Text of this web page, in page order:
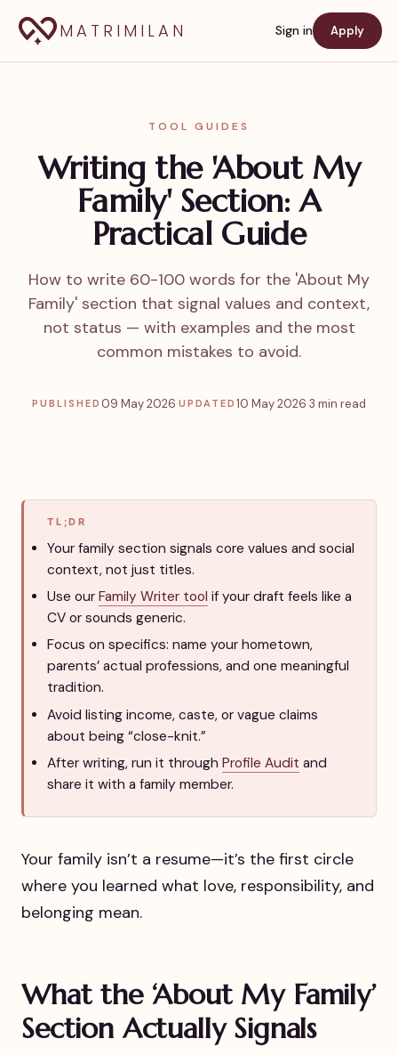
MATRIMILAN Sign in Apply
TOOL GUIDES
Writing the 'About My
Family' Section: A
Practical Guide
How to write 60-100 words for the 'About My
Family' section that signal values and context,
not status — with examples and the most
common mistakes to avoid.
PUBLISHED 09 May 2026·UPDATED 10 May 2026·3 min read
TL;DR
Your family section signals core values and social
context, not just titles.
Use our Family Writer tool if your draft feels like a
CV or sounds generic.
Focus on specifics: name your hometown,
parents’ actual professions, and one meaningful
tradition.
Avoid listing income, caste, or vague claims
about being “close-knit.”
After writing, run it through Profile Audit and
share it with a family member.
Your family isn’t a resume—it’s the first circle
where you learned what love, responsibility, and
belonging mean.
What the ‘About My Family’
Section Actually Signals